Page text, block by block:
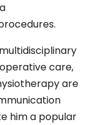
care,
are
him a popular